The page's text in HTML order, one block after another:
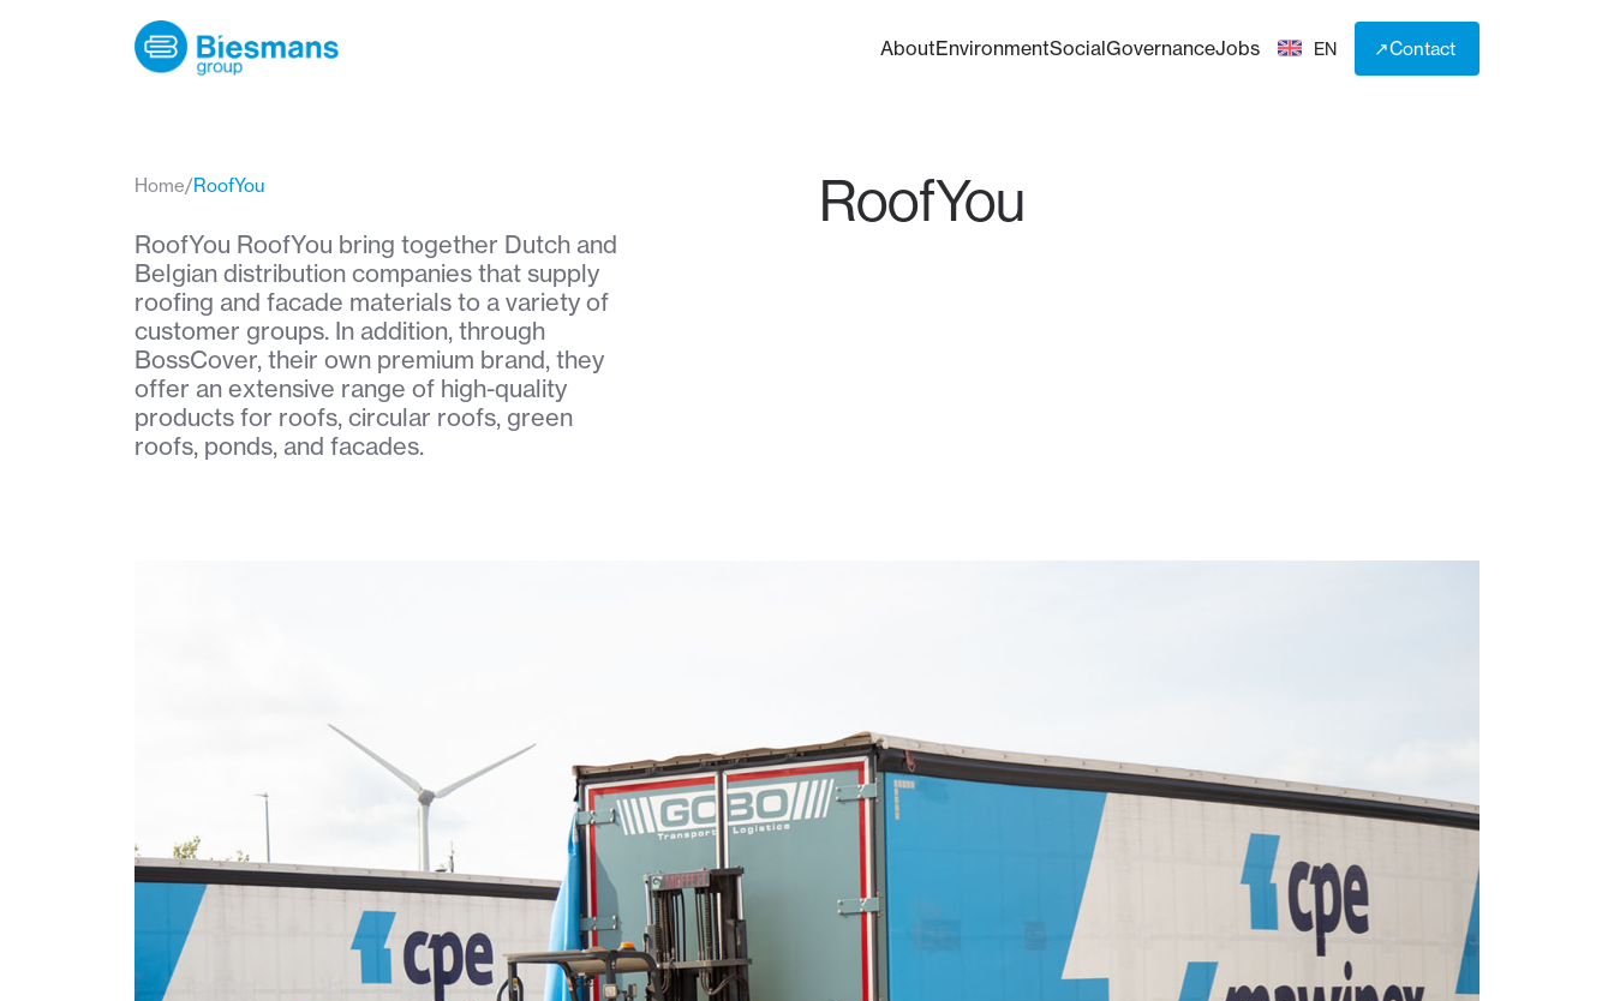
AboutEnvironmentSocialGovernanceJobs EN
↗
↗
Contact
Home/RoofYou RoofYou
RoofYou RoofYou bring together Dutch and
Belgian distribution companies that supply
roofing and facade materials to a variety of
customer groups. In addition, through
BossCover, their own premium brand, they
offer an extensive range of high-quality
products for roofs, circular roofs, green
roofs, ponds, and facades.